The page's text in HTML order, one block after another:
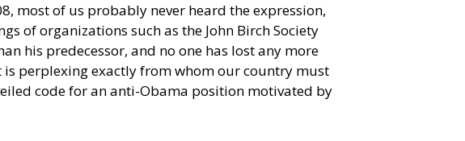
most of us probably never heard the expression,
of organizations such as the John Birch Society
his predecessor, and no one has lost any more
perplexing exactly from whom our country must
code for an anti-Obama position motivated by